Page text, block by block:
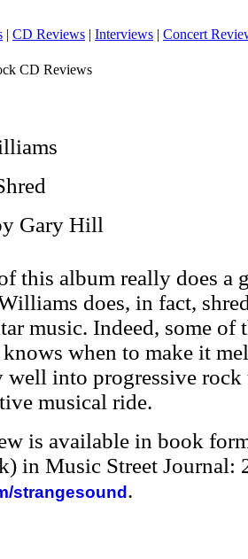
| CD Reviews | Interviews | Concert
CD Reviews
Gary Hill
this album really does a
does, in fact,
music. Indeed, some of
when to make it
into progressive rock
musical ride.
is available in book
in Music Street Journal:
strangesound .